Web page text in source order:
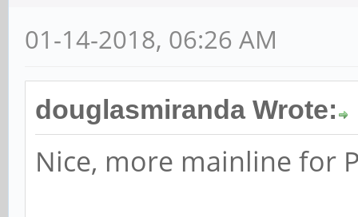
01-14-2018, 06:26 AM
douglasmiranda Wrote:
Nice, more mainline for